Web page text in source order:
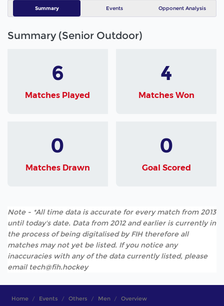
Summary Events Opponent Analysis
Summary (Senior Outdoor)
6
Matches Played
4
Matches Won
0
Matches Drawn
0
Goal Scored
Note - *All time data is accurate for every match from 2013
until today's date. Data from 2012 and earlier is currently in
the process of being digitalised by FIH therefore all
matches may not yet be listed. If you notice any
inaccuracies with any of the data currently listed, please
email tech@fih.hockey
Home Events Others Men Overview